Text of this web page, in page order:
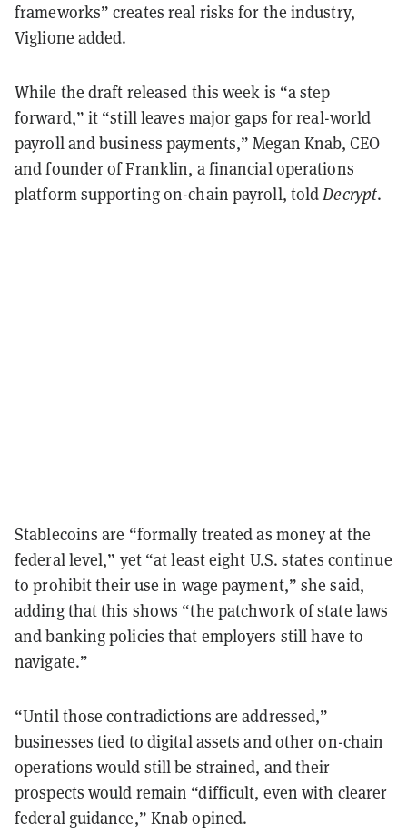
frameworks” creates real risks for the industry,
Viglione added.
While the draft released this week is “a step
forward,” it “still leaves major gaps for real-world
payroll and business payments,” Megan Knab, CEO
and founder of Franklin, a financial operations
platform supporting on-chain payroll, toldDecrypt.
Stablecoins are “formally treated as money at the
federal level,” yet “at least eight U.S. states continue
to prohibit their use in wage payment,” she said,
adding that this shows “the patchwork of state laws
and banking policies that employers still have to
navigate.”
“Until those contradictions are addressed,”
businesses tied to digital assets and other on-chain
operations would still be strained, and their
prospects would remain “difficult, even with clearer
federal guidance,” Knab opined.